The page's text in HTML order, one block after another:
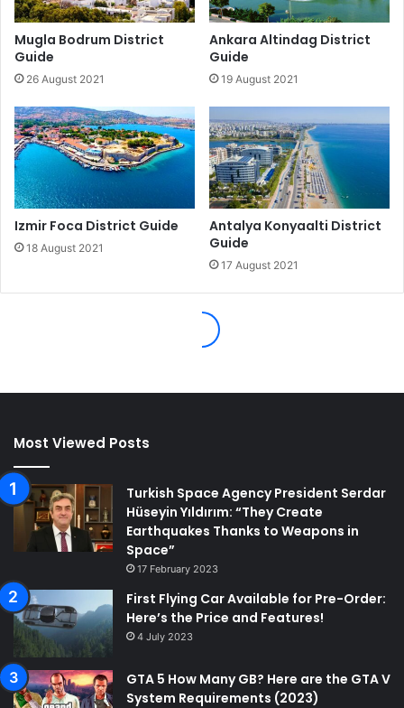
Most Viewed Posts
Turkish Space Agency President Serdar
Hüseyin Yıldırım: “They Create
Earthquakes Thanks to Weapons in
Space”
17 February 2023
First Flying Car Available for Pre-Order:
Here’s the Price and Features!
4 July 2023
GTA 5 How Many GB? Here are the GTA V
System Requirements (2023)